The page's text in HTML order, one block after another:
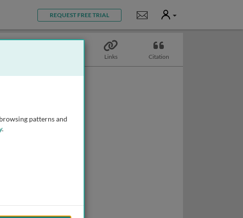
REQUEST FREE TRIAL Notifications
User
Links Citation
patterns and
.